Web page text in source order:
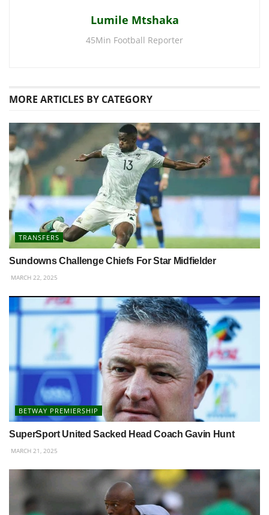
Lumile Mtshaka
45Min Football Reporter
MORE ARTICLES BY CATEGORY
TRANSFERS
Sundowns Challenge Chiefs For Star Midfielder
MARCH 22, 2025
BETWAY PREMIERSHIP
SuperSport United Sacked Head Coach Gavin Hunt
MARCH 21, 2025